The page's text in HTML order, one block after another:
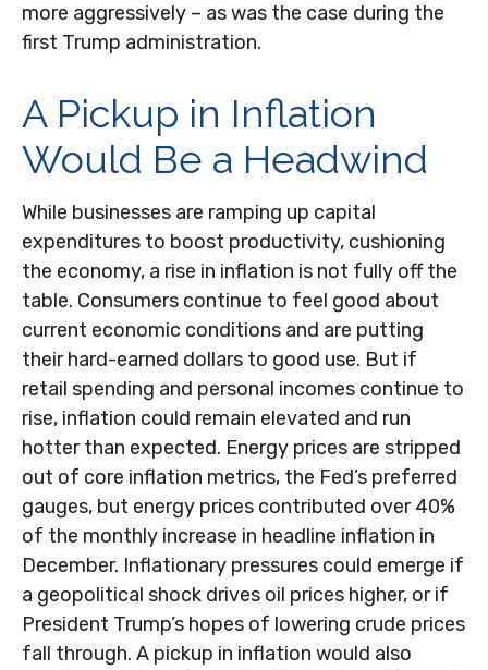
more aggressively – as was the case during the
first Trump administration.
A Pickup in Inflation
Would Be a Headwind
While businesses are ramping up capital
expenditures to boost productivity, cushioning
the economy, a rise in inflation is not fully off the
table. Consumers continue to feel good about
current economic conditions and are putting
their hard-earned dollars to good use. But if
retail spending and personal incomes continue to
rise, inflation could remain elevated and run
hotter than expected. Energy prices are stripped
out of core inflation metrics, the Fed’s preferred
gauges, but energy prices contributed over 40%
of the monthly increase in headline inflation in
December. Inflationary pressures could emerge if
a geopolitical shock drives oil prices higher, or if
President Trump’s hopes of lowering crude prices
fall through. A pickup in inflation would also